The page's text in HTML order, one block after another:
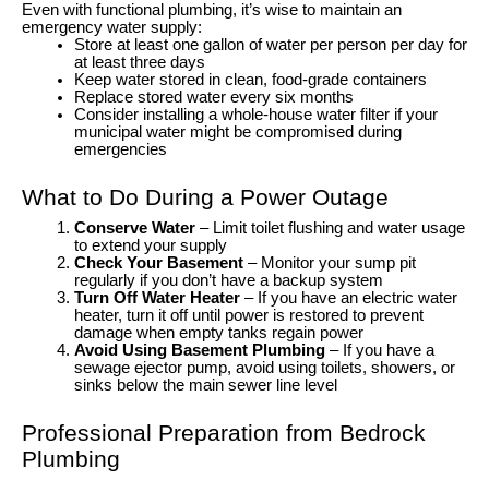
Even with functional plumbing, it’s wise to maintain an
emergency water supply:
Store at least one gallon of water per person per day for
at least three days
Keep water stored in clean, food-grade containers
Replace stored water every six months
Consider installing a whole-house water filter if your
municipal water might be compromised during
emergencies
What to Do During a Power Outage
Conserve Water – Limit toilet flushing and water usage
to extend your supply
Check Your Basement – Monitor your sump pit
regularly if you don’t have a backup system
Turn Off Water Heater – If you have an electric water
heater, turn it off until power is restored to prevent
damage when empty tanks regain power
Avoid Using Basement Plumbing – If you have a
sewage ejector pump, avoid using toilets, showers, or
sinks below the main sewer line level
Professional Preparation from Bedrock
Plumbing